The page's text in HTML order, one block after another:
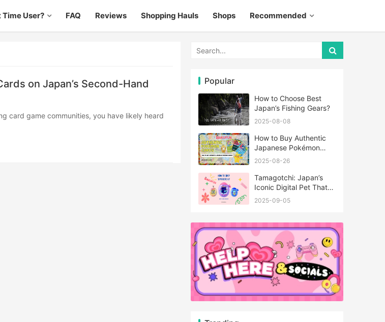
Time User? FAQ Reviews Shopping Hauls Shops Recommended
on Japan’s Second-Hand
Popular
How to Choose Best
Japan’s Fishing Gears?
2025-08-08
How to Buy Authentic
Japanese Pokémon
Cards?
2025-08-26
Tamagotchi: Japan’s
Iconic Digital Pet That
Never Really Left
2025-09-05